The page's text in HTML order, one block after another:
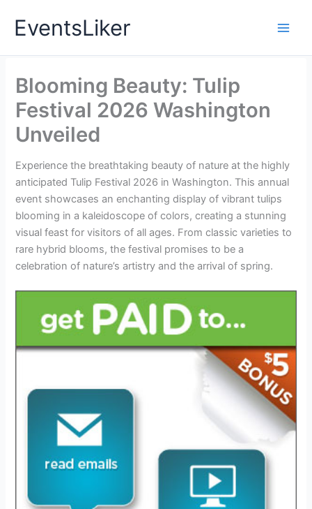
EventsLiker
Blooming Beauty: Tulip
Festival 2026 Washington
Unveiled
Experience the breathtaking beauty of nature at the highly
anticipated Tulip Festival 2026 in Washington. This annual
event showcases an enchanting display of vibrant tulips
blooming in a kaleidoscope of colors, creating a stunning
visual feast for visitors of all ages. From classic varieties to
rare hybrid blooms, the festival promises to be a
celebration of nature’s artistry and the arrival of spring.